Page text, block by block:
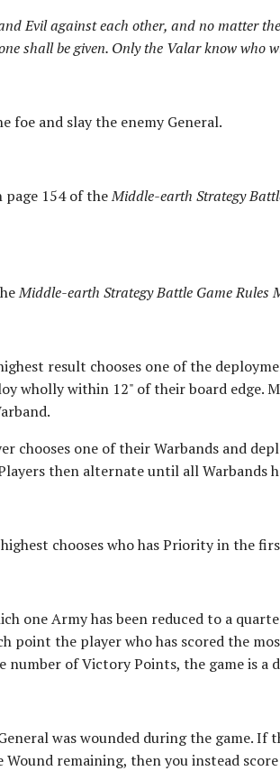
Evil against each other, and no matter
shall be given. Only the Valar know who
foe and slay the enemy General.
page 154 of theMiddle-earth Strategy
Middle-earth Strategy Battle Game Rules
result chooses one of the
wholly within 12" of their board edge.
chooses one of their Warbands and
then alternate until all Warbands
chooses who has Priority in the
one Army has been reduced to a
point the player who has scored the
number of Victory Points, the game is a
was wounded during the game. If
Wound remaining, then you instead